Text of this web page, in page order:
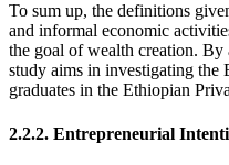
To sum up, the definitions
and informal economic
the goal of wealth creation.
study aims in investigating the
graduates in the Ethiopian
2.2.2. Entrepreneurial